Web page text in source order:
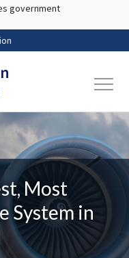
main content
government
Most
System in